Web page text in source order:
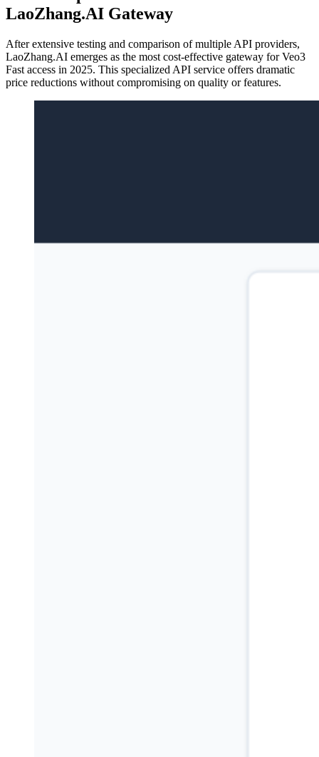
LaoZhang.AI Gateway
After extensive testing and comparison of multiple API providers,
LaoZhang.AI emerges as the most cost-effective gateway for Veo3
Fast access in 2025. This specialized API service offers dramatic
price reductions without compromising on quality or features.